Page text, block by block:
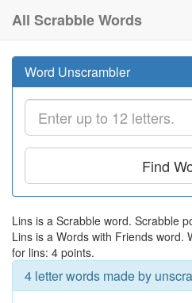
All Scrabble Words
Word Unscrambler
Find
Lins is a Scrabble word. Scrabble
Lins is a Words with Friends word.
for lins: 4 points.
4 letter words made by